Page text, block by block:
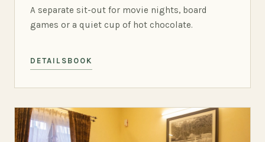
A separate sit-out for movie nights, board
games or a quiet cup of hot chocolate.
DETAILS BOOK